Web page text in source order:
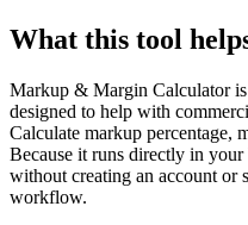
What this tool
Markup & Margin Calculator is
designed to help with
Calculate markup percentage,
Because it runs directly in
without creating an account or
workflow.